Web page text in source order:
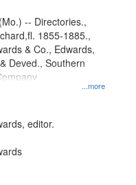
...more
-- Directories.,
1855-1885.,
& Co., Edwards,
Deved., Southern
editor.